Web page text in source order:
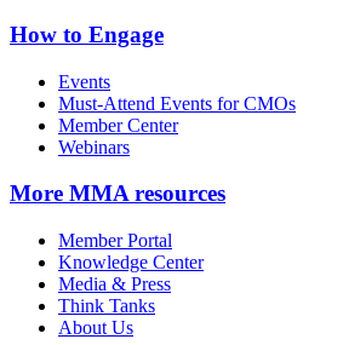
How to Engage
Events
Must-Attend Events for CMOs
Member Center
Webinars
More MMA resources
Member Portal
Knowledge Center
Media & Press
Think Tanks
About Us